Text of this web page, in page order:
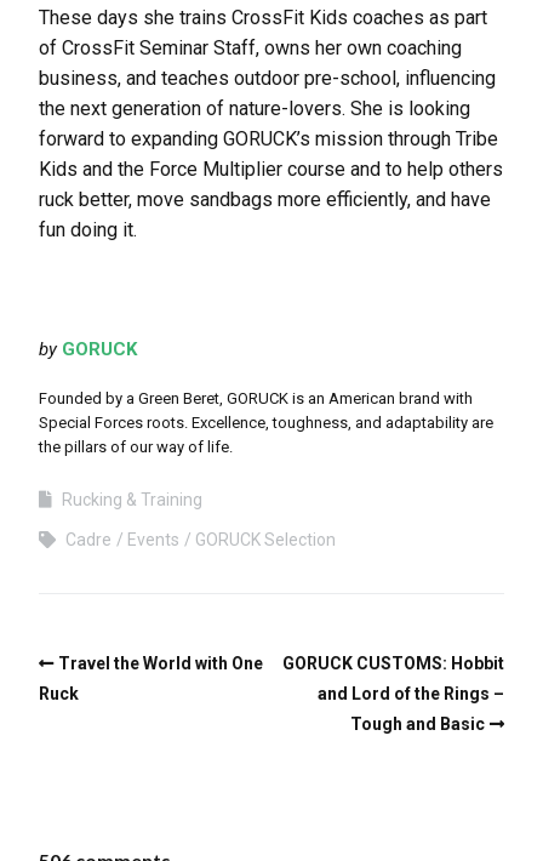
These days she trains CrossFit Kids coaches as part
of CrossFit Seminar Staff, owns her own coaching
business, and teaches outdoor pre-school, influencing
the next generation of nature-lovers. She is looking
forward to expanding GORUCK’s mission through Tribe
Kids and the Force Multiplier course and to help others
ruck better, move sandbags more efficiently, and have
fun doing it.
by GORUCK
Founded by a Green Beret, GORUCK is an American brand with
Special Forces roots. Excellence, toughness, and adaptability are
the pillars of our way of life.
Rucking & Training
Cadre Events GORUCK Selection
Travel the World with One
Ruck
GORUCK CUSTOMS: Hobbit
and Lord of the Rings –
Tough and Basic